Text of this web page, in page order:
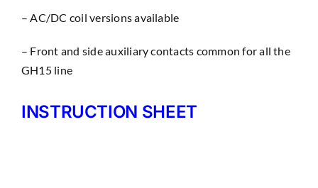
– AC/DC coil versions available
– Front and side auxiliary contacts common for all the
GH15 line
INSTRUCTION SHEET